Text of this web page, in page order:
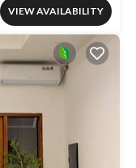
VIEW AVAILABILITY